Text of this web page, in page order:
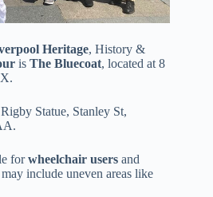
Heritage, History &
is The Bluecoat, located at 8
Statue, Stanley St,
forwheelchair users and
include uneven areas like